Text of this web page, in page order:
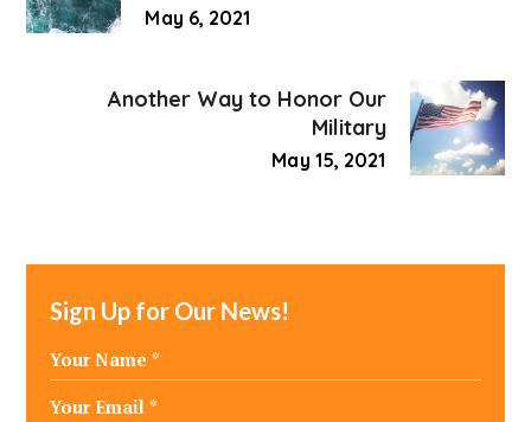
May 6, 2021
Another Way to Honor Our
Military
May 15, 2021
Sign Up for Our News!